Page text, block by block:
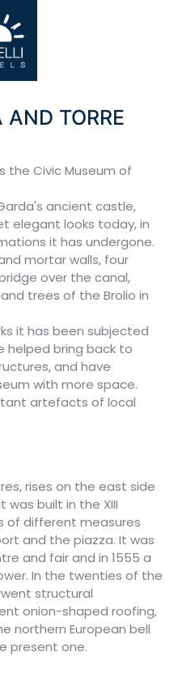
AND TORRE
the Civic Museum of
ancient castle,
elegant looks today, in
it has undergone.
mortar walls, four
over the canal,
trees of the Brolio in
it has been subjected
helped bring back to
and have
with more space.
artefacts of local
rises on the east side
was built in the XIII
of different measures
and the piazza. It was
and fair and in 1555 a
In the twenties of the
structural
onion-shaped roofing,
northern European bell
present one.